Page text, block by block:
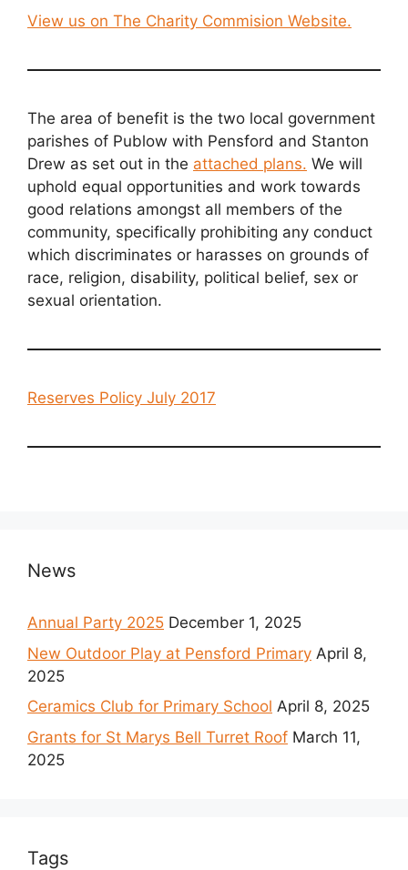
View us on The Charity Commision Website.
The area of benefit is the two local government
parishes of Publow with Pensford and Stanton
Drew as set out in the attached plans. We will
uphold equal opportunities and work towards
good relations amongst all members of the
community, specifically prohibiting any conduct
which discriminates or harasses on grounds of
race, religion, disability, political belief, sex or
sexual orientation.
Reserves Policy July 2017
News
Annual Party 2025 December 1, 2025
New Outdoor Play at Pensford Primary April 8,
2025
Ceramics Club for Primary School April 8, 2025
Grants for St Marys Bell Turret Roof March 11,
2025
Tags